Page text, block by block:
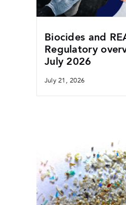
Biocides and
Regulatory
July 2026
July 21, 2026